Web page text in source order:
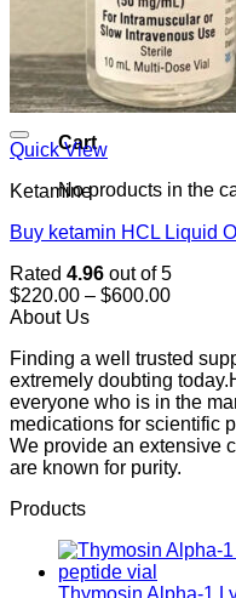
Cart /$0.00 0
No products in
0
Cart
No products in the
Quick View
Ketamine
Buy ketamin HCL Liquid
Rated 4.96 out of 5
$220.00 – $600.00Price
through
About Us
Finding a well trusted
extremely doubting
everyone who is in the
medications for scientific
We provide an extensive
are known for purity.
Products